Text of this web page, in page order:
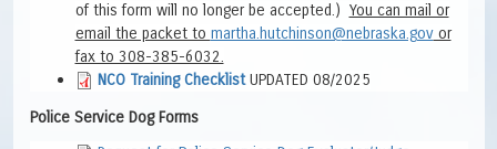
of this form will no longer be accepted.) You can mail or
email the packet to martha.hutchinson@nebraska.govor
fax to 308-385-6032.
NCO Training Checklist UPDATED 08/2025
Police Service Dog Forms